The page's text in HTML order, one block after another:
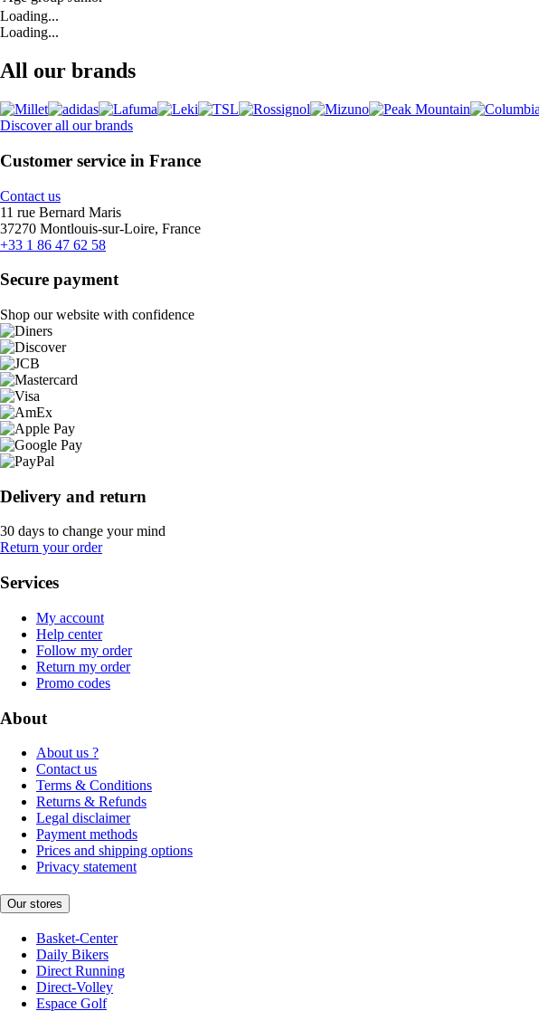
Loading...
Loading...
All our brands
Discover all our brands
Customer service in France
Contact us
11 rue Bernard Maris
37270 Montlouis-sur-Loire, France
+33 1 86 47 62 58
Secure payment
Shop our website with confidence
Delivery and return
30 days to change your mind
Return your order
Services
My account
Help center
Follow my order
Return my order
Promo codes
About
About us ?
Contact us
Terms & Conditions
Returns & Refunds
Legal disclaimer
Payment methods
Prices and shipping options
Privacy statement
Our stores
Basket-Center
Daily Bikers
Direct Running
Direct-Volley
Espace Golf